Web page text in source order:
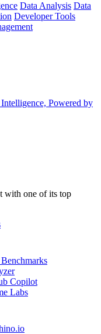
Data Analysis Data
Developer Tools
Powered by
with one of its top
Copilot
Labs